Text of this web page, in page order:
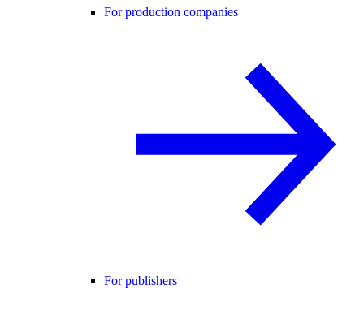
For production companies
For publishers